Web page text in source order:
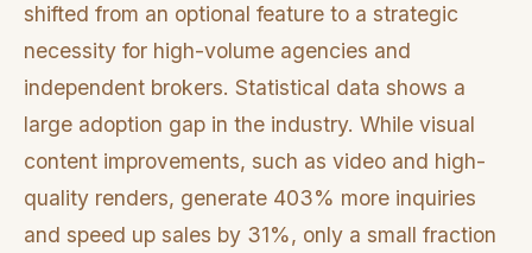
shifted from an optional feature to a strategic
necessity for high-volume agencies and
independent brokers. Statistical data shows a
large adoption gap in the industry. While visual
content improvements, such as video and high-
quality renders, generate 403% more inquiries
and speed up sales by 31%, only a small fraction